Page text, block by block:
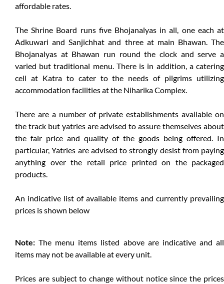
affordable rates.
The Shrine Board runs five Bhojanalyas in all, one each at
Adkuwari and Sanjichhat and three at main Bhawan. The
Bhojanalyas at Bhawan run round the clock and serve a
varied but traditional menu. There is in addition, a catering
cell at Katra to cater to the needs of pilgrims utilizing
accommodation facilities at the Niharika Complex.
There are a number of private establishments available on
the track but yatries are advised to assure themselves about
the fair price and quality of the goods being offered. In
particular, Yatries are advised to strongly desist from paying
anything over the retail price printed on the packaged
products.
An indicative list of available items and currently prevailing
prices is shown below
Note: The menu items listed above are indicative and all
items may not be available at every unit.
Prices are subject to change without notice since the prices